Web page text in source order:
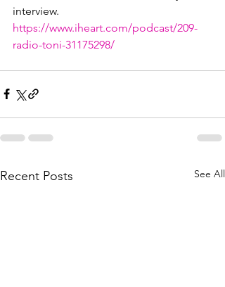
interview.
https://www.iheart.com/podcast/209-
radio-toni-31175298/
Recent Posts See All